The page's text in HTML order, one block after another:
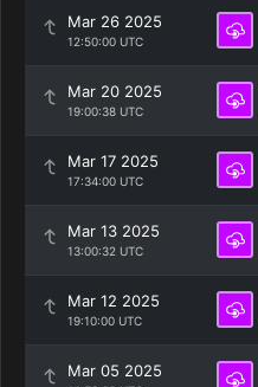
Mar 26 2025
12:50:00 UTC
Mar 20 2025
19:00:38 UTC
Mar 17 2025
17:34:00 UTC
Mar 13 2025
13:00:32 UTC
Mar 12 2025
19:10:00 UTC
Mar 05 2025